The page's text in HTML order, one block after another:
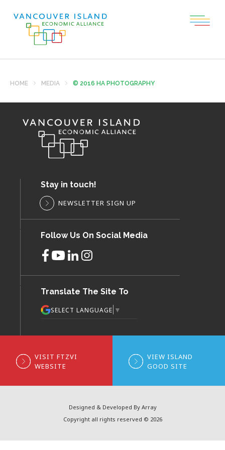
HOME MEDIA © 2016 HA PHOTOGRAPHY
Stay in touch!
NEWSLETTER SIGN UP
Follow Us On Social Media
Translate The Site To
SELECT LANGUAGE ▼
VISIT FTZVI
WEBSITE
VIEW ISLAND
GOOD SITE
Designed & Developed By Array
Copyright all rights reserved © 2026